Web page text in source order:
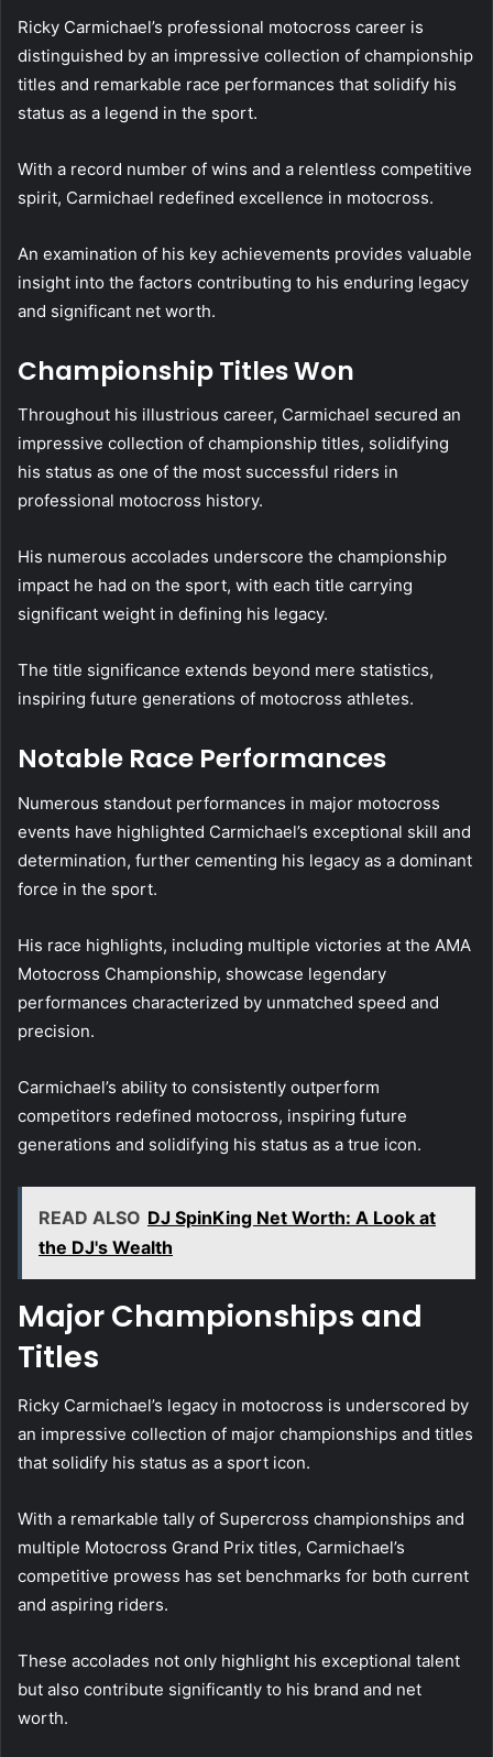
Ricky Carmichael’s professional motocross career is
distinguished by an impressive collection of championship
titles and remarkable race performances that solidify his
status as a legend in the sport.
With a record number of wins and a relentless competitive
spirit, Carmichael redefined excellence in motocross.
An examination of his key achievements provides valuable
insight into the factors contributing to his enduring legacy
and significant net worth.
Championship Titles Won
Throughout his illustrious career, Carmichael secured an
impressive collection of championship titles, solidifying
his status as one of the most successful riders in
professional motocross history.
His numerous accolades underscore the championship
impact he had on the sport, with each title carrying
significant weight in defining his legacy.
The title significance extends beyond mere statistics,
inspiring future generations of motocross athletes.
Notable Race Performances
Numerous standout performances in major motocross
events have highlighted Carmichael’s exceptional skill and
determination, further cementing his legacy as a dominant
force in the sport.
His race highlights, including multiple victories at the AMA
Motocross Championship, showcase legendary
performances characterized by unmatched speed and
precision.
Carmichael’s ability to consistently outperform
competitors redefined motocross, inspiring future
generations and solidifying his status as a true icon.
READ ALSO DJ SpinKing Net Worth: A Look at
the DJ's Wealth
Major Championships and
Titles
Ricky Carmichael’s legacy in motocross is underscored by
an impressive collection of major championships and titles
that solidify his status as a sport icon.
With a remarkable tally of Supercross championships and
multiple Motocross Grand Prix titles, Carmichael’s
competitive prowess has set benchmarks for both current
and aspiring riders.
These accolades not only highlight his exceptional talent
but also contribute significantly to his brand and net
worth.